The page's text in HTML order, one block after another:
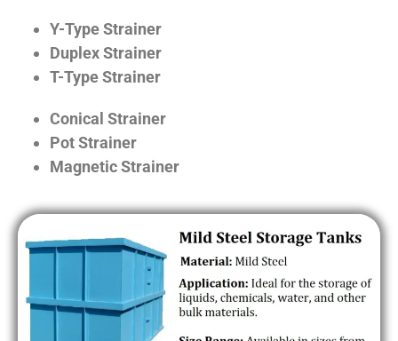
Y-Type Strainer
Duplex Strainer
T-Type Strainer
Conical Strainer
Pot Strainer
Magnetic Strainer